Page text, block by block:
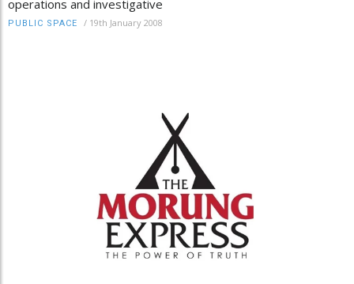
operations and investigative
PUBLIC SPACE / 19th January 2008